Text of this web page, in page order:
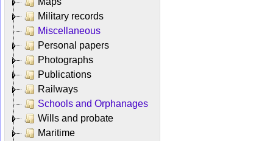
Military records
Miscellaneous
Personal papers
Photographs
Publications
Railways
Schools and Orphanages
Wills and probate
Maritime